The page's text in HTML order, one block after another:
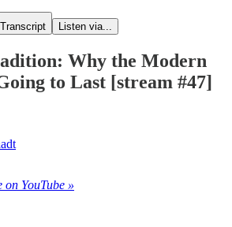
Transcript Listen via...
Why the Modern
to Last [stream #47]
on YouTube »